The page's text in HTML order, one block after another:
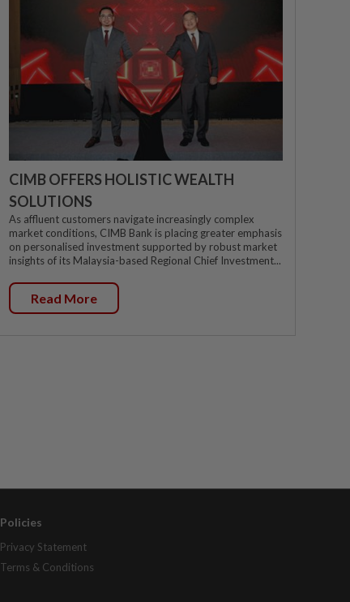
CIMB OFFERS HOLISTIC WEALTH
SOLUTIONS
As affluent customers navigate increasingly complex
market conditions, CIMB Bank is placing greater emphasis
on personalised investment supported by robust market
insights of its Malaysia-based Regional Chief Investment...
Read More
Policies
Privacy Statement
Terms & Conditions